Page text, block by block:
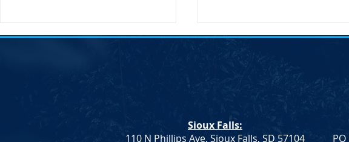
Sioux Falls:
110 N Phillips Ave, Sioux Falls, SD 57104